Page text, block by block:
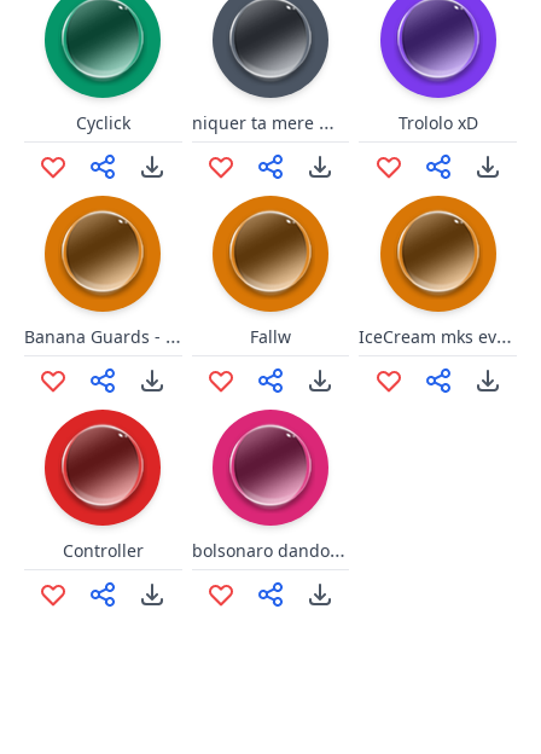
Cyclick niquer ta mere malleville Trololo xD
Banana Guards - Ambulance Fallw IceCream mks evrythng better
Controller bolsonaro dando bom dia